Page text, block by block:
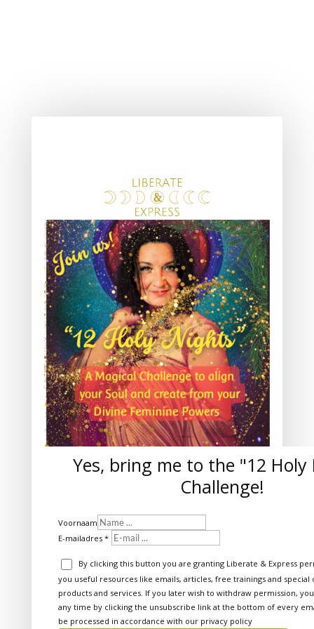
Yes, bring me to the "12
Challenge!
Voornaam
E-mailadres
By clicking this button you are granting Liberate & Express
you useful resources like emails, articles, free trainings and special
products and services. If you later wish to withdraw permission,
any time by clicking the unsubscribe link at the bottom of every
be processed in accordance with our privacy policy